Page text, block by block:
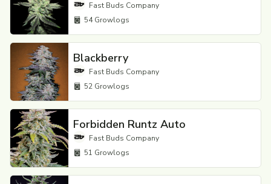
Fast Buds Company
54Growlogs
Blackberry
Fast Buds Company
52 Growlogs
Forbidden Runtz Auto
Fast Buds Company
51 Growlogs